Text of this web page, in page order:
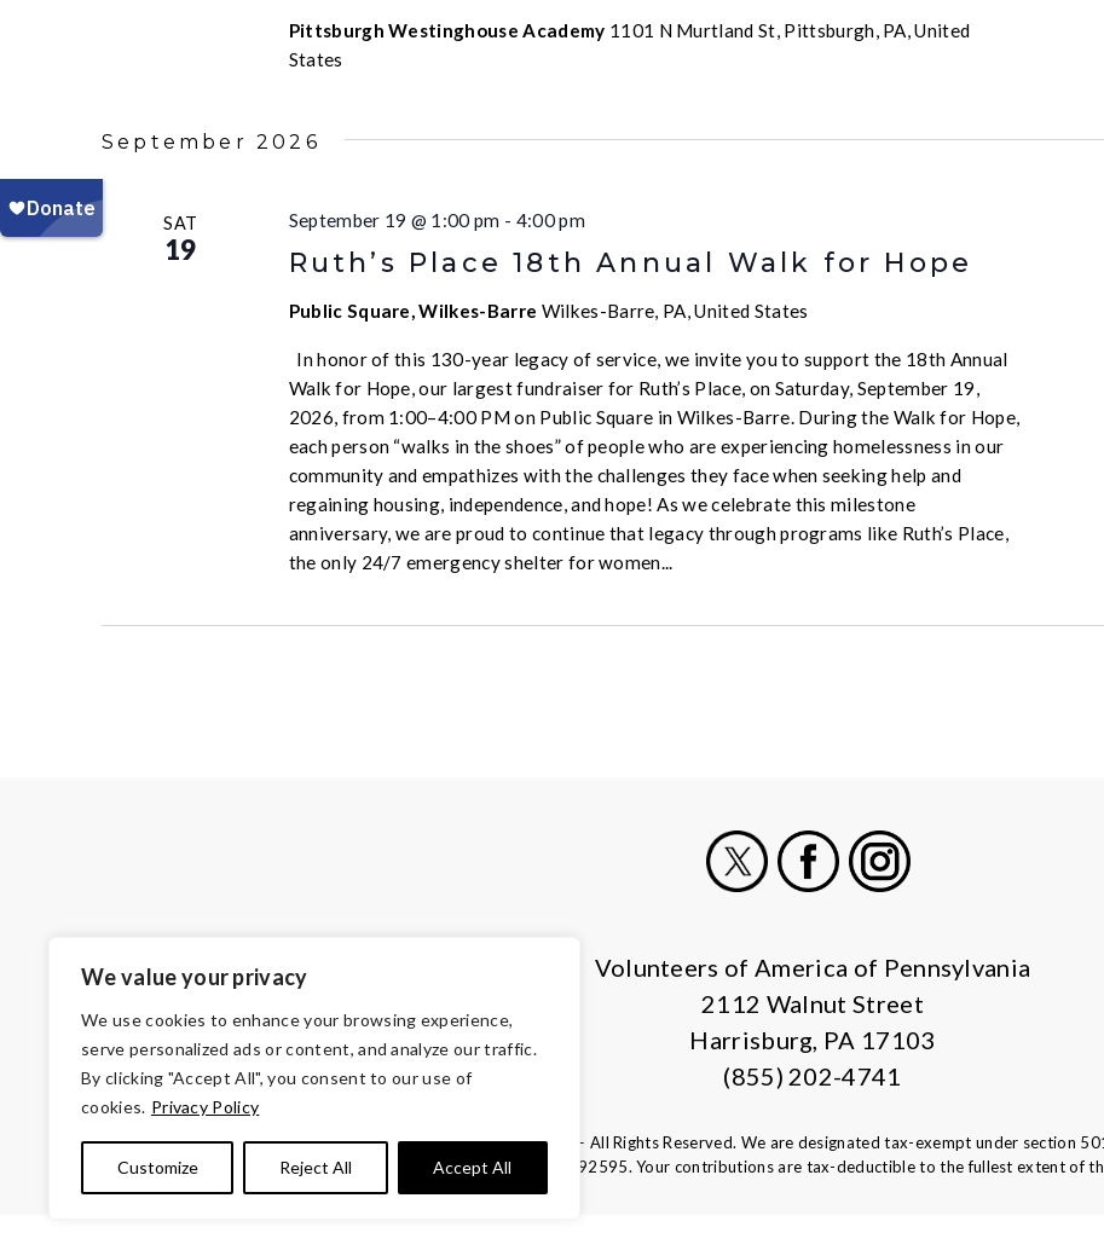
We value your privacy
We use cookies to enhance your browsing experience,
serve personalized ads or content, and analyze our traffic.
By clicking "Accept All", you consent to our use of
cookies. Privacy Policy
Customize Reject All Accept All
Pittsburgh Westinghouse Academy 1101 N Murtland St, Pittsburgh, PA, United
States
September 2026
SAT
19 Ruth’s Place 18th Annual Walk for Hope
September 19 @ 1:00 pm - 4:00 pm
Public Square, Wilkes-Barre Wilkes-Barre, PA, United States
In honor of this 130-year legacy of service, we invite you to support the 18th Annual
Walk for Hope, our largest fundraiser for Ruth’s Place, on Saturday, September 19,
2026, from 1:00–4:00 PM on Public Square in Wilkes-Barre. During the Walk for Hope,
each person “walks in the shoes” of people who are experiencing homelessness in our
community and empathizes with the challenges they face when seeking help and
regaining housing, independence, and hope! As we celebrate this milestone
anniversary, we are proud to continue that legacy through programs like Ruth’s Place,
the only 24/7 emergency shelter for women...
Volunteers of America of Pennsylvania
2112 Walnut Street
Harrisburg, PA 17103
(855) 202-4741
© Copyright 2026 Volunteers of America — All Rights Reserved. We are designated tax-exempt under section
Tax ID 13-1692595. Your contributions are tax-deductible to the fullest extent of